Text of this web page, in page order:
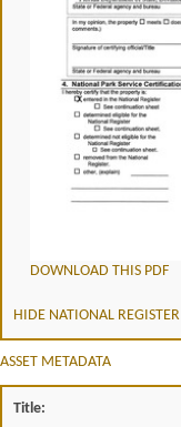
DOWNLOAD THIS PDF
HIDE NATIONAL REGISTER
ASSET METADATA
Title: